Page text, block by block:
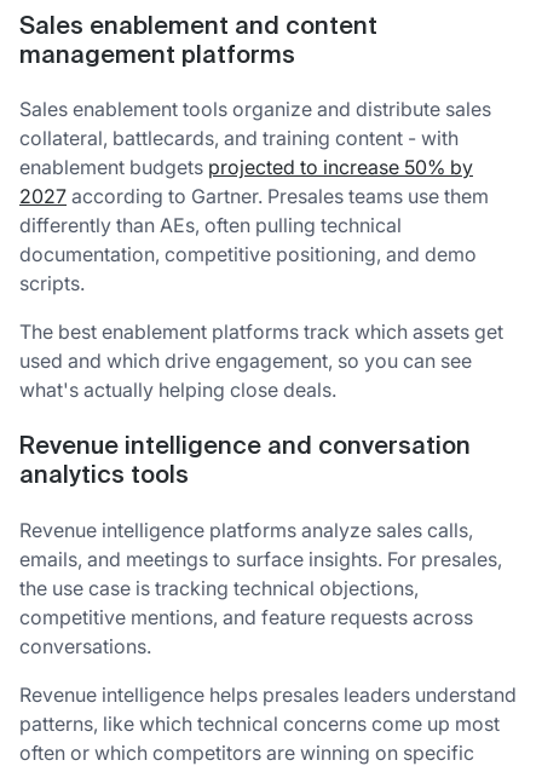
Sales enablement and content
management platforms
Sales enablement tools organize and distribute sales
collateral, battlecards, and training content - with
enablement budgets projected to increase 50% by
2027 according to Gartner. Presales teams use them
differently than AEs, often pulling technical
documentation, competitive positioning, and demo
scripts.
The best enablement platforms track which assets get
used and which drive engagement, so you can see
what's actually helping close deals.
Revenue intelligence and conversation
analytics tools
Revenue intelligence platforms analyze sales calls,
emails, and meetings to surface insights. For presales,
the use case is tracking technical objections,
competitive mentions, and feature requests across
conversations.
Revenue intelligence helps presales leaders understand
patterns, like which technical concerns come up most
often or which competitors are winning on specific